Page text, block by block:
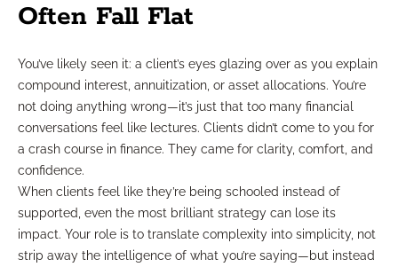
Often Fall Flat
You’ve likely seen it: a client’s eyes glazing over as you explain
compound interest, annuitization, or asset allocations. You’re
not doing anything wrong—it’s just that too many financial
conversations feel like lectures. Clients didn’t come to you for
a crash course in finance. They came for clarity, comfort, and
confidence.
When clients feel like they’re being schooled instead of
supported, even the most brilliant strategy can lose its
impact. Your role is to translate complexity into simplicity, not
strip away the intelligence of what you’re saying—but instead